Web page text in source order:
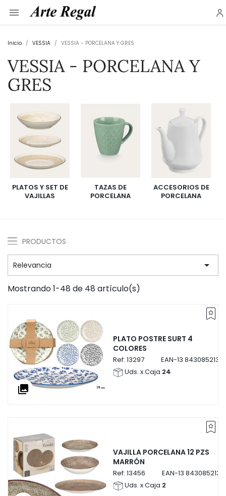

Inicio VESSIA VESSIA - PORCELANA Y GRES
VESSIA - PORCELANA Y
GRES
PLATOS Y SET DE
VAJILLAS
TAZAS DE
PORCELANA
ACCESORIOS DE
PORCELANA
PRODUCTOS
Relevancia 
Mostrando 1-48 de 48 artículo(s)
collections
PLATO POSTRE SURT 4
COLORES
Ref: 13297 EAN-13
Uds. x Caja 24
VAJILLA PORCELANA 12 PZS
MARRÓN
Ref: 13456 EAN-13
Uds. x Caja 2